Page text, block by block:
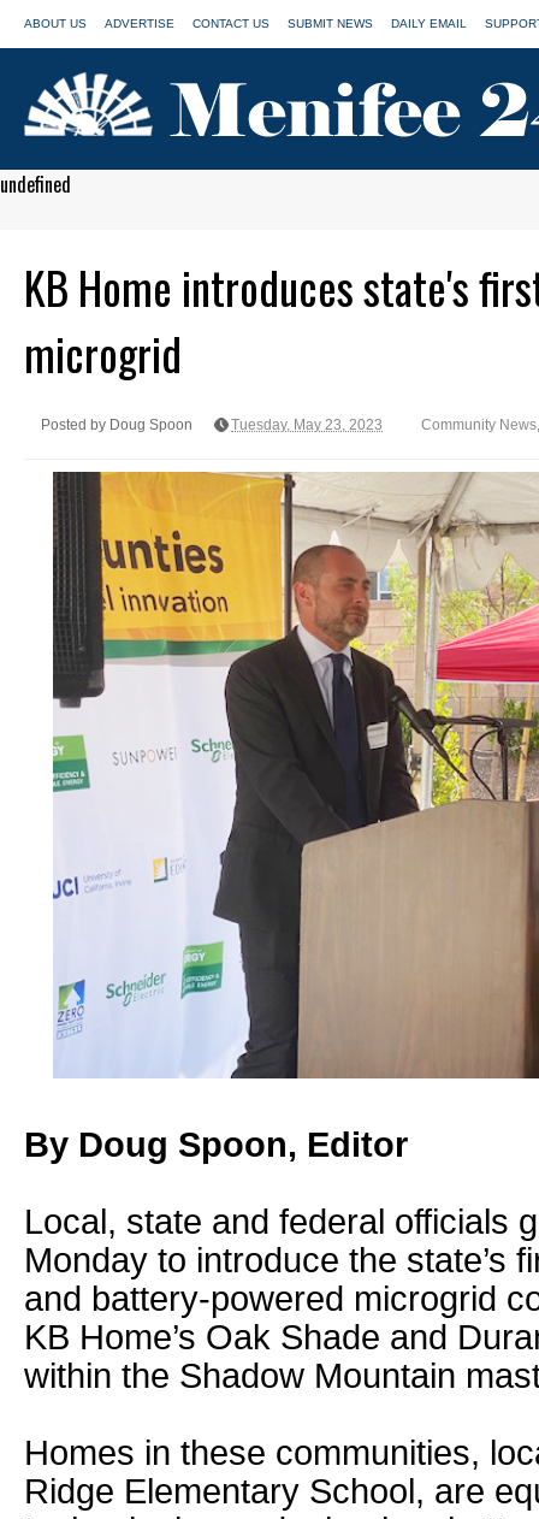
ABOUT US ADVERTISE CONTACT US SUBMIT NEWS DAILY EMAIL
undefined
KB Home introduces state's
microgrid
Posted by Doug Spoon Tuesday, May 23, 2023 Community News
By Doug Spoon, Editor
Local, state and federal officials
Monday to introduce the state’s
and battery-powered microgrid
KB Home’s Oak Shade and
within the Shadow Mountain
Homes in these communities,
Ridge Elementary School, are